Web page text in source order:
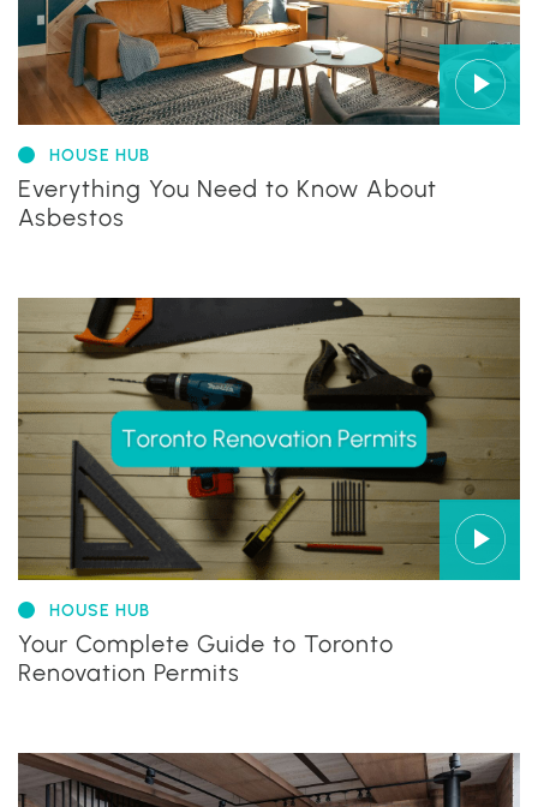
HOUSE HUB
Everything You Need to Know About
Asbestos
HOUSE HUB
Your Complete Guide to Toronto
Renovation Permits